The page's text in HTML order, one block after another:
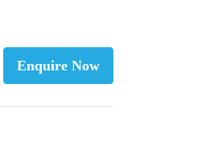
Enquire Now